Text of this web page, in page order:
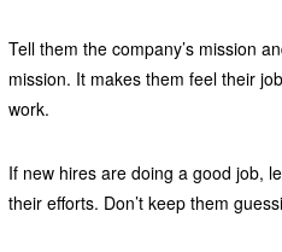
Tell them the company’s mission
mission. It makes them feel their
work.
If new hires are doing a good job,
their efforts. Don’t keep them